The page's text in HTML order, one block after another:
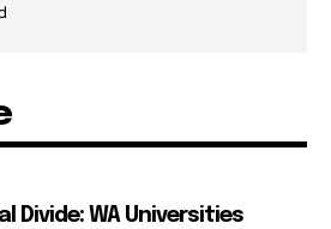
Divide: WA Universities